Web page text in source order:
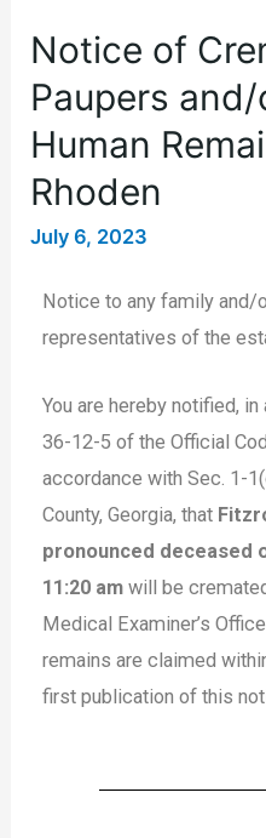
Notice of
Paupers
Human
Rhoden
July 6, 2023
Notice to any family and/
representatives of the
You are hereby notified, in
36-12-5 of the Official
accordance with Sec. 1-
County, Georgia, that
pronounced deceased
11:20 am will be
Medical Examiner’s
remains are claimed
first publication of this